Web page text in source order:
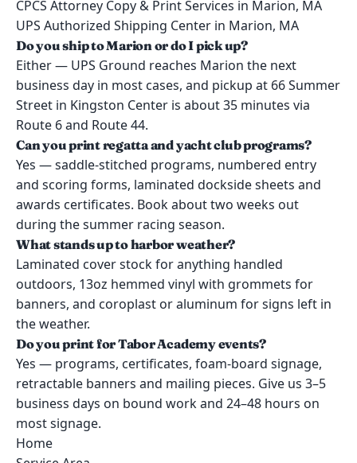
CPCS Attorney Copy & Print Services in Marion, MA
UPS Authorized Shipping Center in Marion, MA
Do you ship to Marion or do I pick up?
Either — UPS Ground reaches Marion the next
business day in most cases, and pickup at 66 Summer
Street in Kingston Center is about 35 minutes via
Route 6 and Route 44.
Can you print regatta and yacht club programs?
Yes — saddle-stitched programs, numbered entry
and scoring forms, laminated dockside sheets and
awards certificates. Book about two weeks out
during the summer racing season.
What stands up to harbor weather?
Laminated cover stock for anything handled
outdoors, 13oz hemmed vinyl with grommets for
banners, and coroplast or aluminum for signs left in
the weather.
Do you print for Tabor Academy events?
Yes — programs, certificates, foam-board signage,
retractable banners and mailing pieces. Give us 3–5
business days on bound work and 24–48 hours on
most signage.
Home